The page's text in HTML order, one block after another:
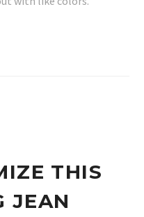
THIS
JEAN